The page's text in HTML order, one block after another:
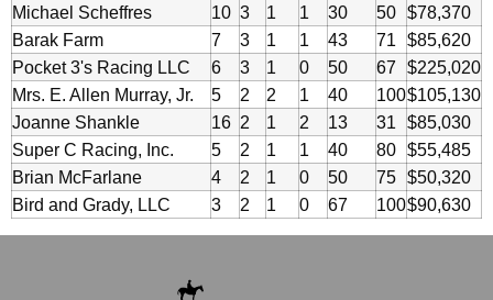
Michael Scheffres 10 3 1 1 30 50 $78,370
Barak Farm
7 3 1 1 43 71
$85,620
Pocket 3's Racing LLC
6 3 1 0 50 67
$225,020
Mrs. E. Allen Murray, Jr.
5 2 2 1 40 100$105,130
Joanne Shankle
16 2 1 2 13 31
$85,030
Super C Racing, Inc.
5 2 1 1 40 80 $55,485
Brian McFarlane
4 2 1 0 50 75 $50,320
Bird and Grady, LLC
3 2 1 0 67 100$90,630